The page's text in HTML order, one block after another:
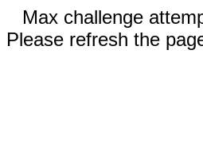
Max challenge
Please refresh the